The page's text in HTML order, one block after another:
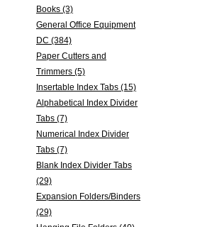
Books (3)
General Office Equipment
DC (384)
Paper Cutters and
Trimmers (5)
Insertable Index Tabs (15)
Alphabetical Index Divider
Tabs (7)
Numerical Index Divider
Tabs (7)
Blank Index Divider Tabs
(29)
Expansion Folders/Binders
(29)